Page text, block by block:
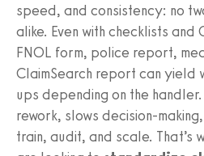
speed, and consistency: no
alike. Even with checklists and
FNOL form, police report,
ClaimSearch report can
ups depending on the
rework, slows decision-
train, audit, and scale. That’s